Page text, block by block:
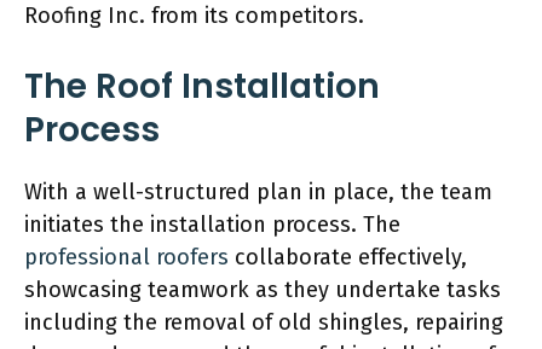
Roofing Inc. from its competitors.
The Roof Installation
Process
With a well-structured plan in place, the team
initiates the installation process. The
professional roofers collaborate effectively,
showcasing teamwork as they undertake tasks
including the removal of old shingles, repairing